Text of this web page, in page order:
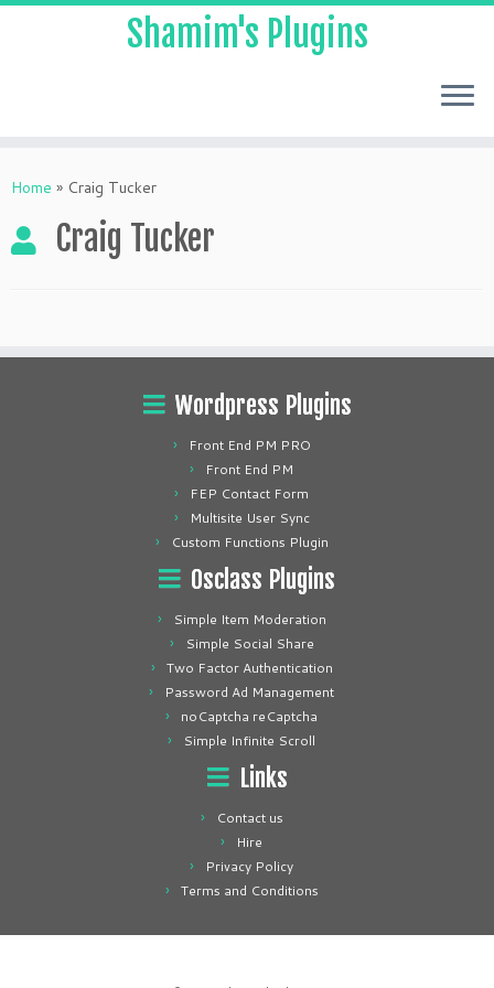
to
Shamim's Plugins
Home » Craig Tucker
Craig Tucker
Wordpress Plugins
Front End PM PRO
Front End PM
FEP Contact Form
Multisite User Sync
Custom Functions Plugin
Osclass Plugins
Simple Item Moderation
Simple Social Share
Two Factor Authentication
Password Ad Management
noCaptcha reCaptcha
Simple Infinite Scroll
Links
Contact us
Hire
Privacy Policy
Terms and Conditions